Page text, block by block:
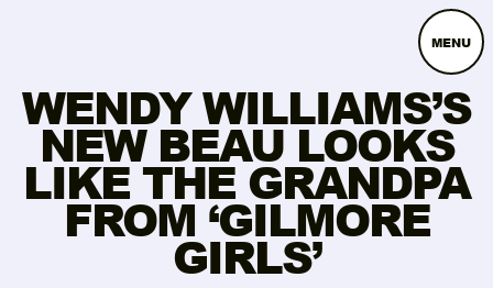
MENU
WENDY WILLIAMS’S
NEW BEAU LOOKS
LIKE THE GRANDPA
FROM ‘GILMORE
GIRLS’